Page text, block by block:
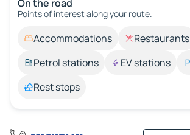
On the road
Points of interest along your route.
Accommodations Restaurants
Petrol stations
EV stations
Rest stops